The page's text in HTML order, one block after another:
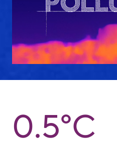
0.5°C